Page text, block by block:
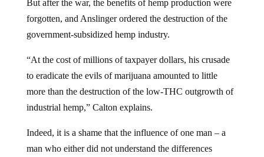
But after the war, the benefits of hemp production were
forgotten, and Anslinger ordered the destruction of the
government-subsidized hemp industry.
“At the cost of millions of taxpayer dollars, his crusade
to eradicate the evils of marijuana amounted to little
more than the destruction of the low-THC outgrowth of
industrial hemp,” Calton explains.
Indeed, it is a shame that the influence of one man – a
man who either did not understand the differences